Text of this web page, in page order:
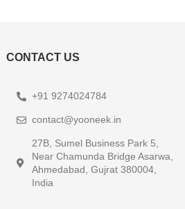
CONTACT US
+91 9274024784
contact@yooneek.in
27B, Sumel Business Park 5,
Near Chamunda Bridge Asarwa,
Ahmedabad, Gujrat 380004,
India